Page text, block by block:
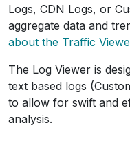
Logs, CDN Logs, or
aggregate data and
about the Traffic
The Log Viewer is
text based logs
to allow for swift and
analysis.